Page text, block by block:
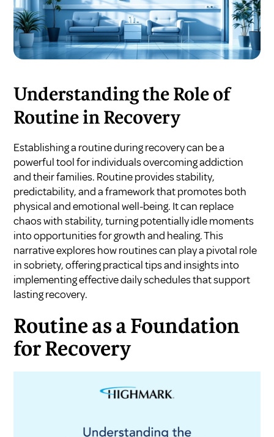
Understanding the Role of
Routine in Recovery
Establishing a routine during recovery can be a
powerful tool for individuals overcoming addiction
and their families. Routine provides stability,
predictability, and a framework that promotes both
physical and emotional well-being. It can replace
chaos with stability, turning potentially idle moments
into opportunities for growth and healing. This
narrative explores how routines can play a pivotal role
in sobriety, offering practical tips and insights into
implementing effective daily schedules that support
lasting recovery.
Routine as a Foundation
for Recovery